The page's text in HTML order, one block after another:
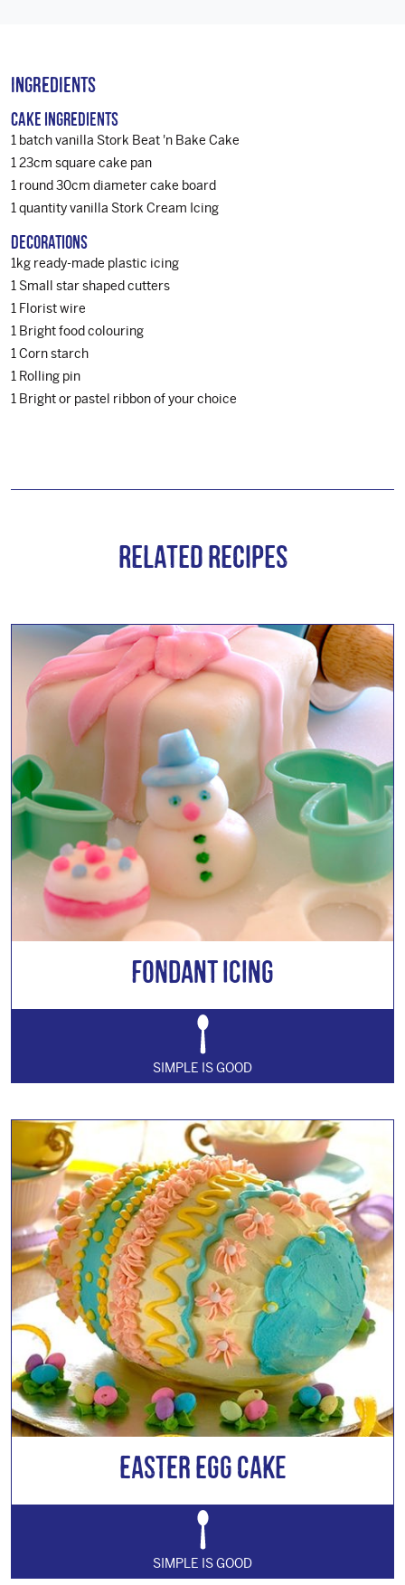
Ingredients
Cake Ingredients
1 batch vanilla Stork Beat 'n Bake Cake
1 23cm square cake pan
1 round 30cm diameter cake board
1 quantity vanilla Stork Cream Icing
Decorations
1kg ready-made plastic icing
1 Small star shaped cutters
1 Florist wire
1 Bright food colouring
1 Corn starch
1 Rolling pin
1 Bright or pastel ribbon of your choice
Related Recipes
Fondant Icing
SIMPLE IS GOOD
Easter Egg Cake
SIMPLE IS GOOD